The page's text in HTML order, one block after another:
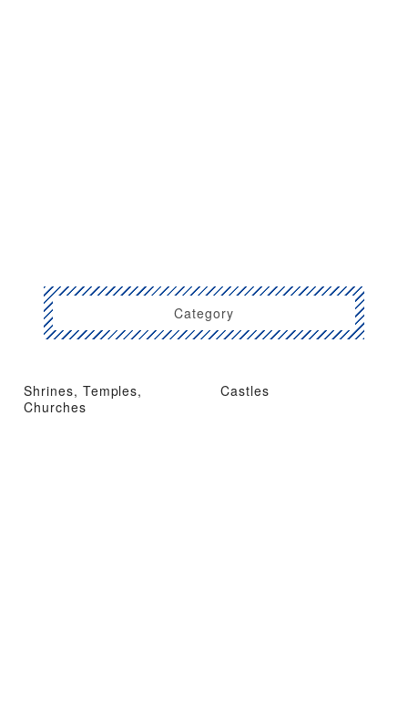
Category
Shrines, Temples,
Churches
Castles